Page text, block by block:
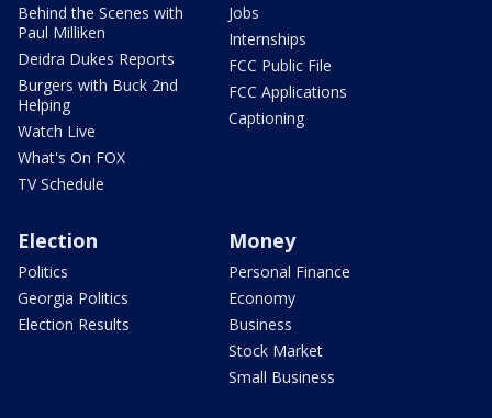
Behind the Scenes with
Paul Milliken
Deidra Dukes Reports
Burgers with Buck 2nd
Helping
Watch Live
What's On FOX
TV Schedule
Jobs
Internships
FCC Public File
FCC Applications
Captioning
Election
Politics
Georgia Politics
Election Results
Money
Personal Finance
Economy
Business
Stock Market
Small Business